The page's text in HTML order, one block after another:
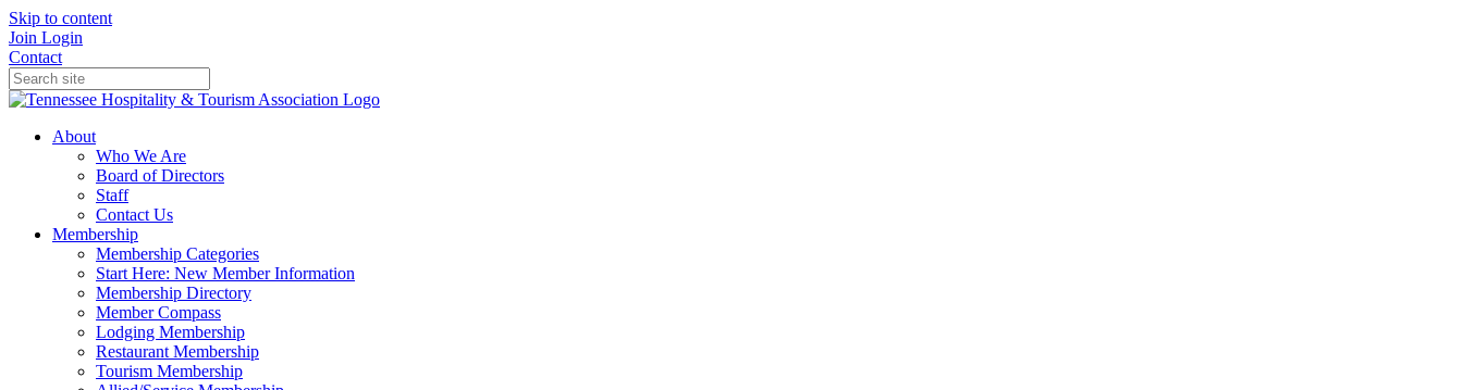
Skip to content
Join Login
Contact
About
Who We Are
Board of Directors
Staff
Contact Us
Membership
Membership Categories
Start Here: New Member Information
Membership Directory
Member Compass
Lodging Membership
Restaurant Membership
Tourism Membership